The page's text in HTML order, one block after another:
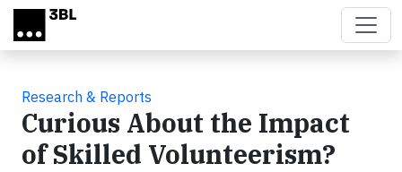
Skip to main content
Research & Reports
Curious About the Impact
of Skilled Volunteerism?